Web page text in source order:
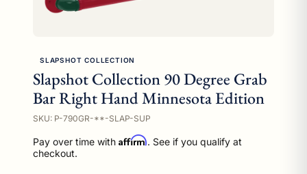
SLAPSHOT COLLECTION
Slapshot Collection 90 Degree Grab
Bar Right Hand Minnesota Edition
SKU: P-790GR-**-SLAP-SUP
Pay over time with Affirm. See if you qualify at
checkout.